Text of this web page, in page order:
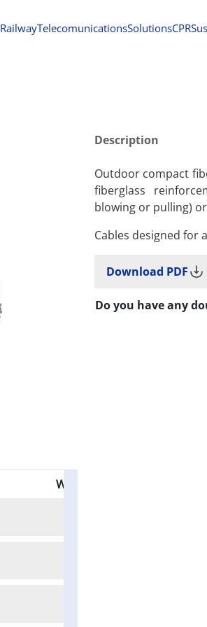
RailwayTelecomunicationsSolutionsCPR
Weight (kg/km)
Description
Outdoor compact
fiberglass
blowing or pulling)
Cables designed for
Download PDF
Do you have any